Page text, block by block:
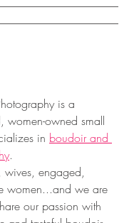
women-owned small
in boudoir and
.
wives, engaged,
women...and we are
our passion with